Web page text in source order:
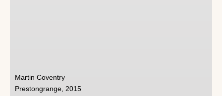
Martin Coventry
Prestongrange, 2015